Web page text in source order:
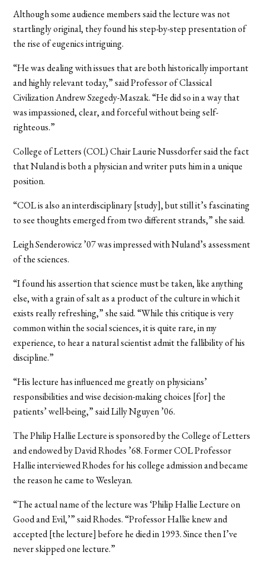
Although some audience members said the lecture was not
startlingly original, they found his step-by-step presentation of
the rise of eugenics intriguing.
“He was dealing with issues that are both historically important
and highly relevant today,” said Professor of Classical
Civilization Andrew Szegedy-Maszak. “He did so in a way that
was impassioned, clear, and forceful without being self-
righteous.”
College of Letters (COL) Chair Laurie Nussdorfer said the fact
that Nuland is both a physician and writer puts him in a unique
position.
“COL is also an interdisciplinary [study], but still it’s fascinating
to see thoughts emerged from two different strands,” she said.
Leigh Senderowicz ’07 was impressed with Nuland’s assessment
of the sciences.
“I found his assertion that science must be taken, like anything
else, with a grain of salt as a product of the culture in which it
exists really refreshing,” she said. “While this critique is very
common within the social sciences, it is quite rare, in my
experience, to hear a natural scientist admit the fallibility of his
discipline.”
“His lecture has influenced me greatly on physicians’
responsibilities and wise decision-making choices [for] the
patients’ well-being,” said Lilly Nguyen ’06.
The Philip Hallie Lecture is sponsored by the College of Letters
and endowed by David Rhodes ’68. Former COL Professor
Hallie interviewed Rhodes for his college admission and became
the reason he came to Wesleyan.
“The actual name of the lecture was ‘Philip Hallie Lecture on
Good and Evil,’” said Rhodes. “Professor Hallie knew and
accepted [the lecture] before he died in 1993. Since then I’ve
never skipped one lecture.”